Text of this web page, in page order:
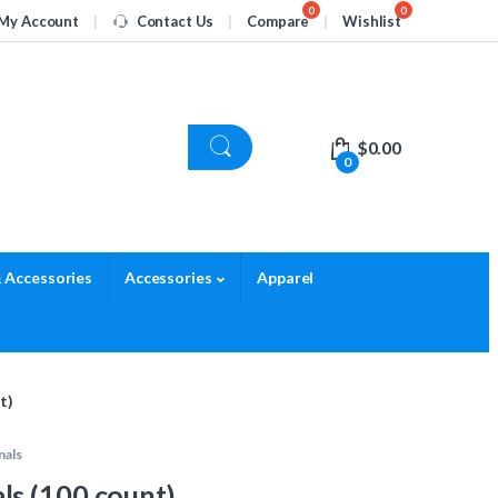
Account Contact Us Compare Wishlist
0
$0.00
Accessories Accessories Apparel